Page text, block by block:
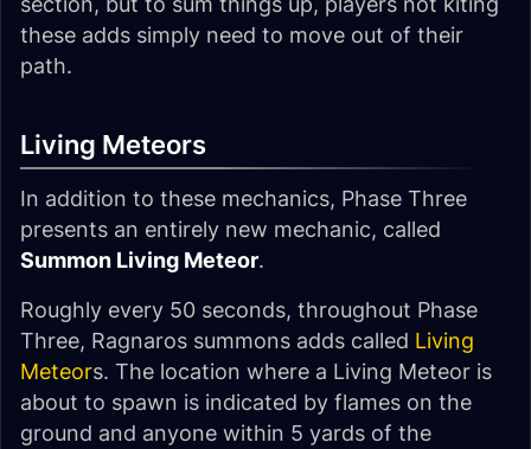
these adds simply need to move out of their
path.
Living Meteors
In addition to these mechanics, Phase Three
presents an entirely new mechanic, called
Summon Living Meteor.
Roughly every 50 seconds, throughout Phase
Three, Ragnaros summons adds called Living
Meteors. The location where a Living Meteor is
about to spawn is indicated by flames on the
ground and anyone within 5 yards of the